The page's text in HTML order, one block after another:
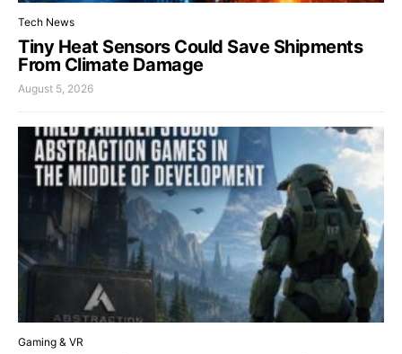
Tech News
Tiny Heat Sensors Could Save Shipments
From Climate Damage
August 5, 2026
Gaming & VR